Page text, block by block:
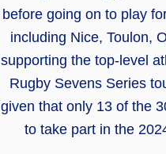
before going on to play
including Nice, Toulon,
supporting the top-level
Rugby Sevens Series
given that only 13 of the
to take part in the